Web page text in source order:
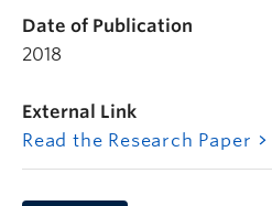
Date of Publication
2018
External Link
Read the Research Paper